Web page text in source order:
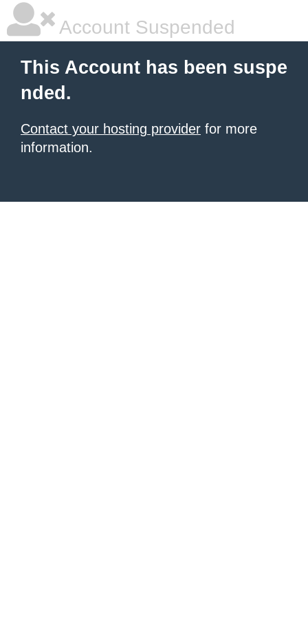
Account Suspended
This Account has been suspe
nded.
Contact your hosting provider for more
information.